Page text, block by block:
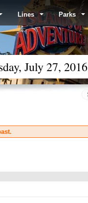
Lines Parks
July 27, 2016